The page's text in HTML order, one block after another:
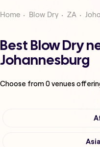
Home Blow Dry ZA
Best Blow Dry
Johannesburg
Choose from0venues